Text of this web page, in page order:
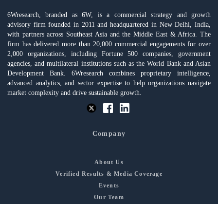
6Wresearch, branded as 6W, is a commercial strategy and growth
advisory firm founded in 2011 and headquartered in New Delhi, India,
with partners across Southeast Asia and the Middle East & Africa. The
firm has delivered more than 20,000 commercial engagements for over
2,000 organizations, including Fortune 500 companies, government
agencies, and multilateral institutions such as the World Bank and Asian
Development Bank. 6Wresearch combines proprietary intelligence,
advanced analytics, and sector expertise to help organizations navigate
market complexity and drive sustainable growth.
Company
About Us
Verified Results & Media Coverage
Events
Our Team